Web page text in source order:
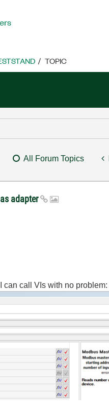
TOPIC
All Forum Topics
as adapter
can call VIs with no problem: